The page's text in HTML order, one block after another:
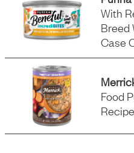
With
Breed
Case
Food